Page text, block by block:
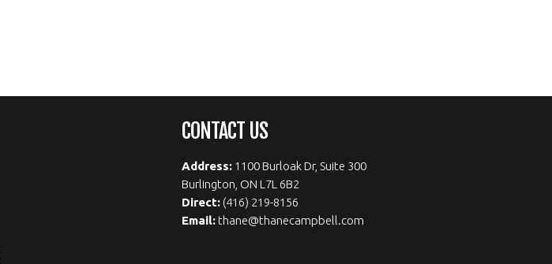
CONTACT US
Address: 1100 Burloak Dr, Suite 300
Burlington, ON L7L 6B2
Direct: (416) 219-8156
Email:thane@thanecampbell.com